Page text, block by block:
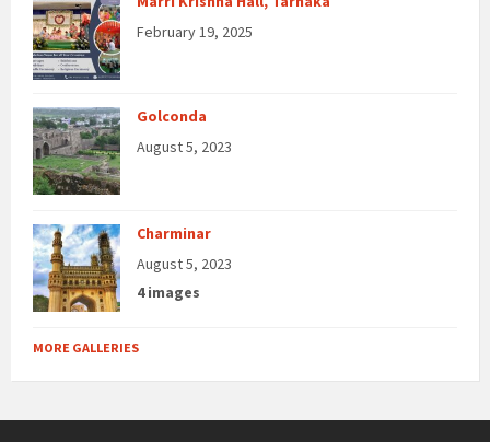
February 19, 2025
Golconda
August 5, 2023
Charminar
August 5, 2023
4 images
MORE GALLERIES